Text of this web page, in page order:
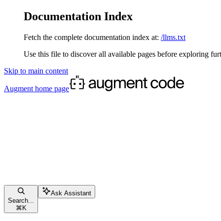
Documentation Index
Fetch the complete documentation index at: /llms.txt
Use this file to discover all available pages before exploring
Skip to main content
Augment home page
Search...
⌘ K
Ask Assistant